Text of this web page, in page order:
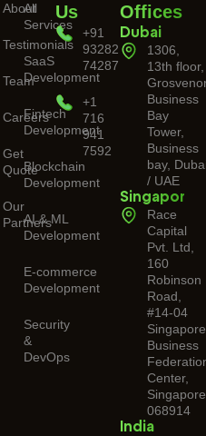
About
Testimonials
Team
Careers
Get
Quote
Our
Partners
All
Services
SaaS
Development
Fintech
Development
Blockchain
Development
AI & ML
Development
E-commerce
Development
Security
&
DevOps
Us
+91
93282
74287
+1
716
941
7592
Offices
Dubai
1306,
13th floor,
Business
Bay
Tower,
Business
bay,
/ UAE
Singapore
Race
Capital
Pvt. Ltd,
160
Robinson
Road,
#14-04
Singapore
Business
Center,
068914
India